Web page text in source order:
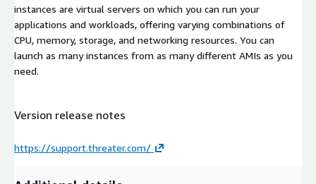
instances are virtual servers on which you can run your
applications and workloads, offering varying combinations of
CPU, memory, storage, and networking resources. You can
launch as many instances from as many different AMIs as you
need.
Version release notes
https://support.threater.com/